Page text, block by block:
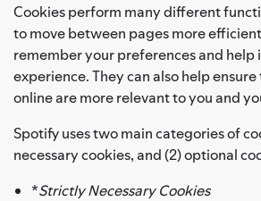
Cookies perform many different
to move between pages more
remember your preferences and help
experience. They can also help
online are more relevant to you and
Spotify uses two main categories of
necessary cookies, and (2) optional
*Strictly Necessary Cookies